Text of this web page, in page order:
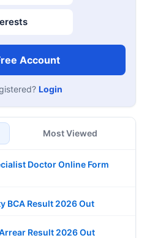
Account
Login
Most Viewed
Doctor Online Form
BCA Result 2026 Out
Result 2026 Out